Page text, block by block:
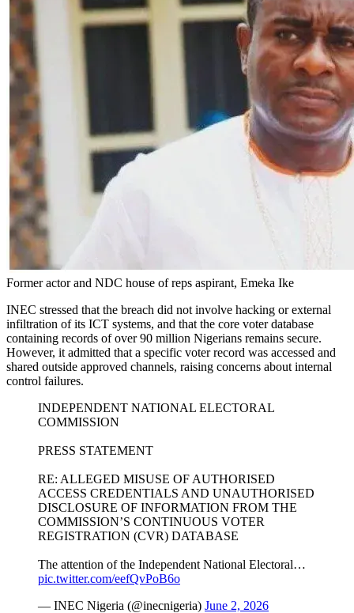
Former actor and NDC house of reps aspirant, Emeka Ike
INEC stressed that the breach did not involve hacking or external
infiltration of its ICT systems, and that the core voter database
containing records of over 90 million Nigerians remains secure.
However, it admitted that a specific voter record was accessed and
shared outside approved channels, raising concerns about internal
control failures.
INDEPENDENT NATIONAL ELECTORAL
COMMISSION
PRESS STATEMENT
RE: ALLEGED MISUSE OF AUTHORISED
ACCESS CREDENTIALS AND UNAUTHORISED
DISCLOSURE OF INFORMATION FROM THE
COMMISSION’S CONTINUOUS VOTER
REGISTRATION (CVR) DATABASE
The attention of the Independent National Electoral…
pic.twitter.com/eefQvPoB6o
— INEC Nigeria (@inecnigeria) June 2, 2026